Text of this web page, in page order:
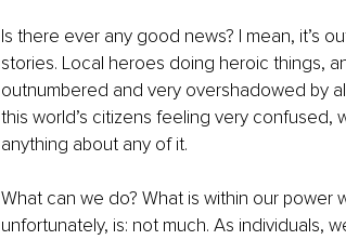
Is there ever any good news? I mean, it’s
stories. Local heroes doing heroic things,
outnumbered and very overshadowed by
this world’s citizens feeling very
anything about any of it.
What can we do? What is within our power
unfortunately, is: not much. As individuals,